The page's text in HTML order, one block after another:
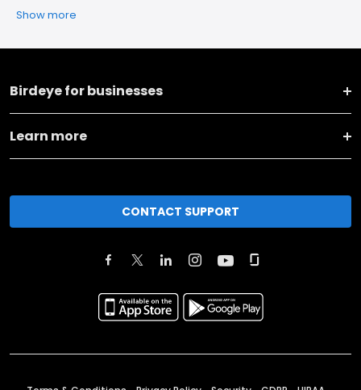
Show more
Birdeye for businesses
Learn more
CONTACT SUPPORT